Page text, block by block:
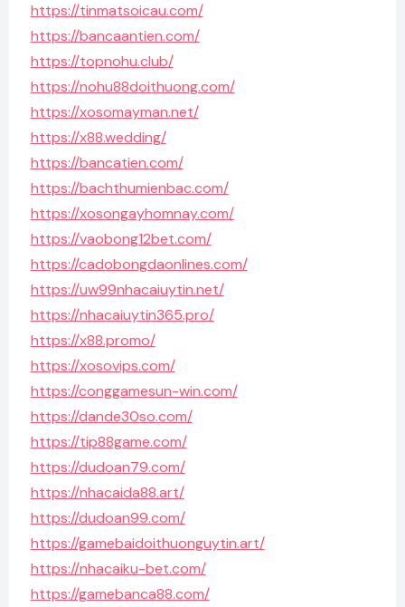
https://tinmatsoicau.com/
https://bancaantien.com/
https://topnohu.club/
https://nohu88doithuong.com/
https://xosomayman.net/
https://x88.wedding/
https://bancatien.com/
https://bachthumienbac.com/
https://xosongayhomnay.com/
https://vaobong12bet.com/
https://cadobongdaonlines.com/
https://uw99nhacaiuytin.net/
https://nhacaiuytin365.pro/
https://x88.promo/
https://xosovips.com/
https://conggamesun-win.com/
https://dande30so.com/
https://tip88game.com/
https://dudoan79.com/
https://nhacaida88.art/
https://dudoan99.com/
https://gamebaidoithuonguytin.art/
https://nhacaiku-bet.com/
https://gamebanca88.com/